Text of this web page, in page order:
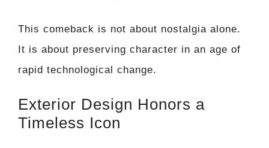
This comeback is not about nostalgia alone.
It is about preserving character in an age of
rapid technological change.
Exterior Design Honors a
Timeless Icon